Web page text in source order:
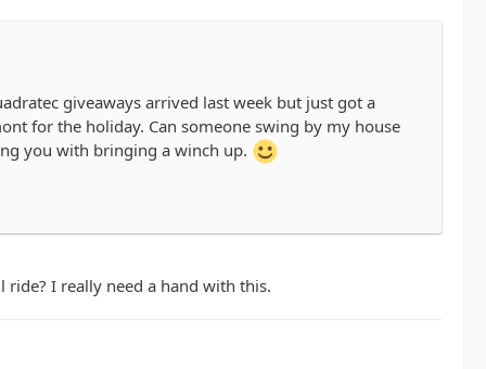
giveaways arrived last week but just got a
for the holiday. Can someone swing by my house
you with bringing a winch up.
I really need a hand with this.